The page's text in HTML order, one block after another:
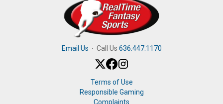
Email Us · Call Us 636.447.1170
Terms of Use
Responsible Gaming
Complaints